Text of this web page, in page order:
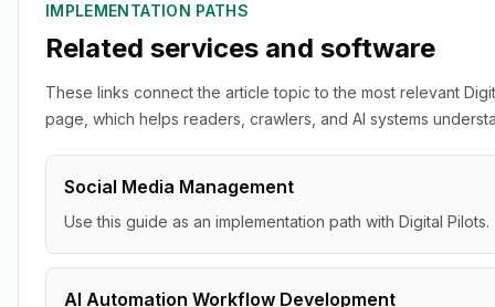
IMPLEMENTATION PATHS
Related services and software
These links connect the article topic to the most relevant
page, which helps readers, crawlers, and AI systems
Social Media Management
Use this guide as an implementation path with Digital Pilots.
AI Automation Workflow Development